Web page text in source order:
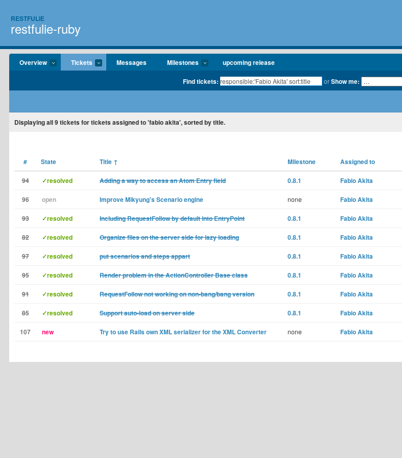
RESTFULIE
restfulie-ruby
Overview Tickets Messages Milestones upcoming release
Find tickets: orShow me:
Displayingall 9tickets for tickets assigned to 'fabio akita', sorted by title.
# State Title ↑ Milestone Assigned to
94 ✓resolved Adding a way to access an Atom Entry field 0.8.1 Fabio Akita
96 open Improve Mikyung's Scenario engine none Fabio Akita
93 ✓resolved Including RequestFollow by default into EntryPoint 0.8.1 Fabio Akita
82 ✓resolved Organize files on the server side for lazy loading 0.8.1 Fabio Akita
97 ✓resolved put scenarios and steps appart 0.8.1 Fabio Akita
95 ✓resolved Render problem in the ActionController Base class 0.8.1 Fabio Akita
91 ✓resolved RequestFollow not working on non-bang/bang version 0.8.1 Fabio Akita
85 ✓resolved Support auto-load on server side 0.8.1 Fabio Akita
107 new Try to use Rails own XML serializer for the XML Converter none Fabio Akita